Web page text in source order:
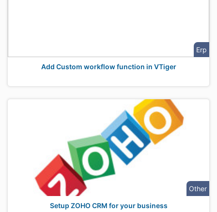
Erp
Add Custom workflow function in VTiger
Other
Setup ZOHO CRM for your business